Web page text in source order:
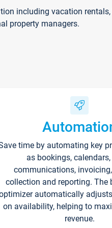
including vacation rentals,
property managers.
time by automating key
as bookings,
communications,
collection and reporting. The
automatically
on availability, helping to
revenue.